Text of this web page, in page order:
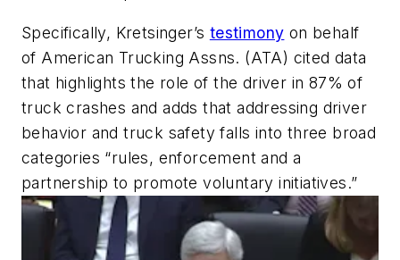
Specifically, Kretsinger’s testimony on behalf
of American Trucking Assns. (ATA) cited data
that highlights the role of the driver in 87% of
truck crashes and adds that addressing driver
behavior and truck safety falls into three broad
categories “rules, enforcement and a
partnership to promote voluntary initiatives.”